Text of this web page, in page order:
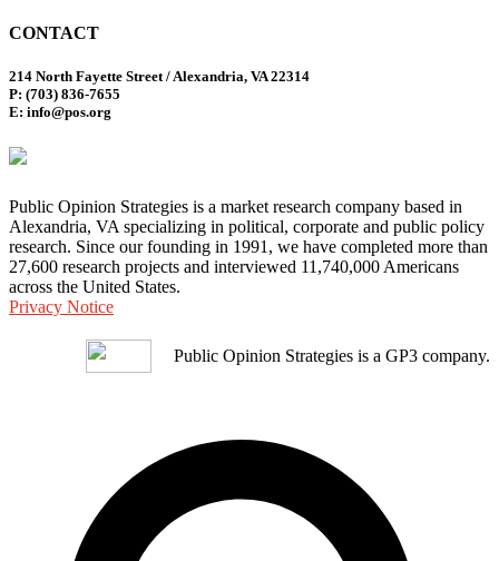
CONTACT
214 North Fayette Street / Alexandria, VA 22314
P: (703) 836-7655
E: info@pos.org
Public Opinion Strategies is a market research company based in
Alexandria, VA specializing in political, corporate and public policy
research. Since our founding in 1991, we have completed more than
27,600 research projects and interviewed 11,740,000 Americans
across the United States.
Privacy Notice
Public Opinion Strategies is a GP3 company.